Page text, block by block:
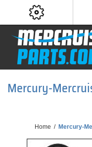
Mercury-
Home / Mercury-